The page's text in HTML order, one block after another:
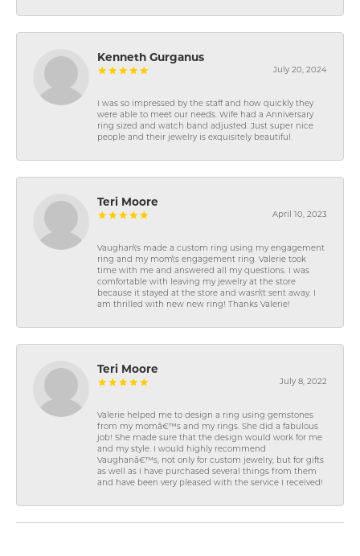
Kenneth Gurganus
July 20, 2024
I was so impressed by the staff and how quickly they
were able to meet our needs. Wife had a Anniversary
ring sized and watch band adjusted. Just super nice
people and their jewelry is exquisitely beautiful.
Teri Moore
April 10, 2023
Vaughan\'s made a custom ring using my engagement
ring and my mom\'s engagement ring. Valerie took
time with me and answered all my questions. I was
comfortable with leaving my jewelry at the store
because it stayed at the store and wasn\'t sent away. I
am thrilled with new new ring! Thanks Valerie!
Teri Moore
July 8, 2022
Valerie helped me to design a ring using gemstones
from my momâ€™s and my rings. She did a fabulous
job! She made sure that the design would work for me
and my style. I would highly recommend
Vaughanâ€™s, not only for custom jewelry, but for gifts
as well as I have purchased several things from them
and have been very pleased with the service I received!